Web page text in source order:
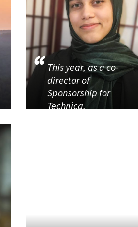
This year, as a co-
director of
Sponsorship for
Technica,